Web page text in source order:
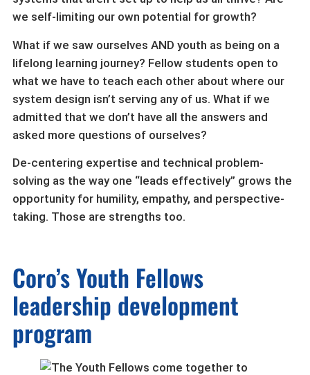
we self-limiting our own potential for growth?
What if we saw ourselves AND youth as being on a
lifelong learning journey? Fellow students open to
what we have to teach each other about where our
system design isn’t serving any of us. What if we
admitted that we don’t have all the answers and
asked more questions of ourselves?
De-centering expertise and technical problem-
solving as the way one “leads effectively” grows the
opportunity for humility, empathy, and perspective-
taking. Those are strengths too.
Coro’s Youth Fellows
leadership development
program